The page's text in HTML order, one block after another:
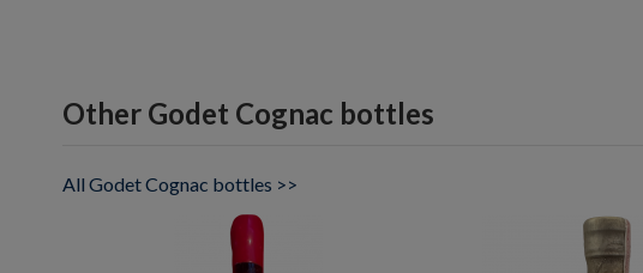
Other Godet Cognac bottles
All Godet Cognac bottles >>